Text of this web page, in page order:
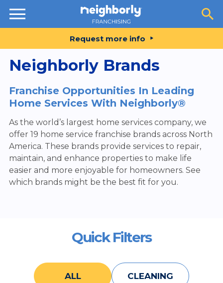
Resources
Request more info
Neighborly Brands
Franchise Opportunities In Leading
Home Services With Neighborly®
As the world’s largest home services company, we
offer 19 home service franchise brands across North
America. These brands provide services to repair,
maintain, and enhance properties to make life
easier and more enjoyable for homeowners. See
which brands might be the best fit for you.
Quick Filters
ALL CLEANING